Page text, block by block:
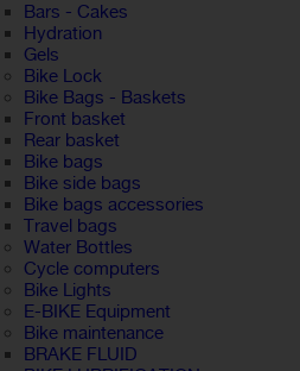
Bars - Cakes
Hydration
Gels
Bike Lock
Bike Bags - Baskets
Front basket
Rear basket
Bike bags
Bike side bags
Bike bags accessories
Travel bags
Water Bottles
Cycle computers
Bike Lights
E-BIKE Equipment
Bike maintenance
BRAKE FLUID